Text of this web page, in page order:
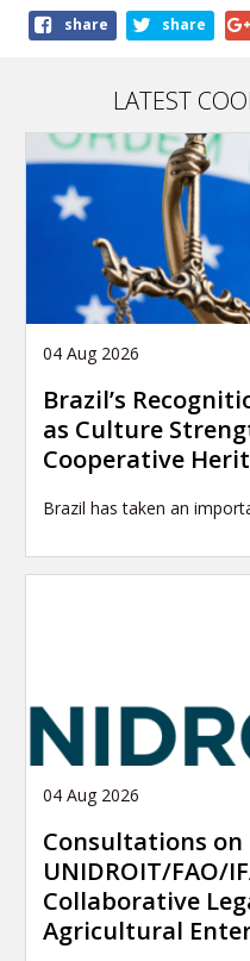
Shareshare share
LATEST
04 Aug 2026
Brazil’s
as Culture
Cooperative
Brazil has taken an
04 Aug 2026
Consultations
UNIDROIT/FAO/
Collaborative
Agricultural